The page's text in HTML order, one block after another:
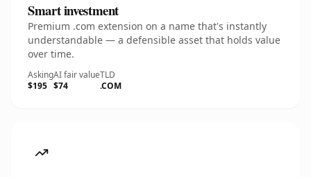
Smart investment
Premium .com extension on a name that's instantly
understandable — a defensible asset that holds value
over time.
Asking
$195
AI fair value
$74
TLD
.COM